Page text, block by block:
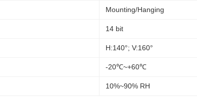
Mounting/Hanging
14 bit
H:140°; V:160°
-20℃~+60℃
10%~90% RH